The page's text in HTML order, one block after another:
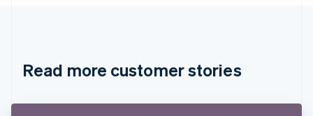
Read more customer stories
Cyprus